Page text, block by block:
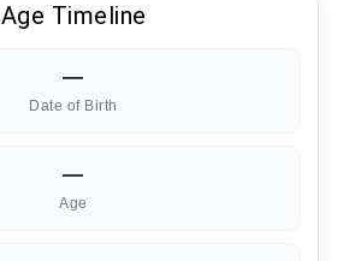
Age Timeline
—
Date of Birth
—
Age